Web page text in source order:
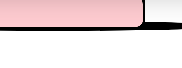
or that they’ve collected from your use of their